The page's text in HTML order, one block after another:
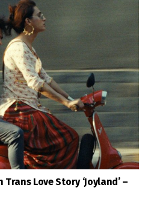
Love Story ‘Joyland’ –